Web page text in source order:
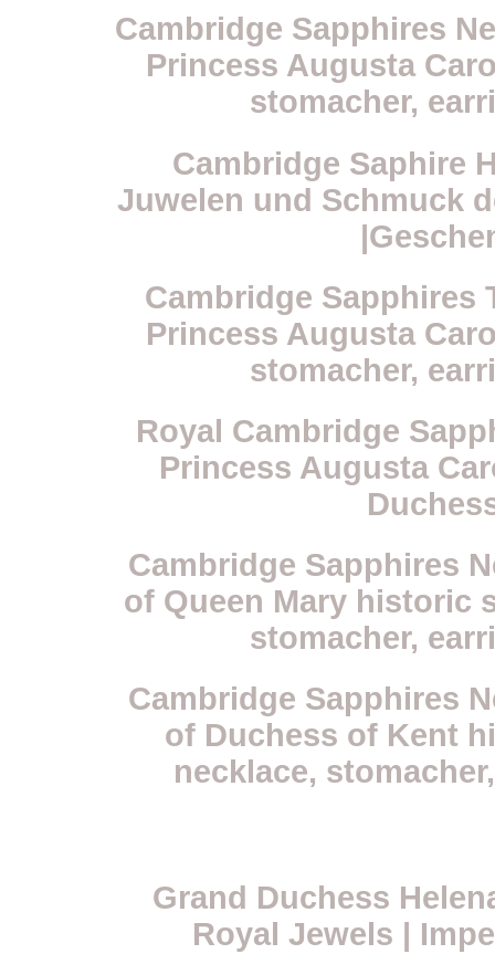
Cambridge Sapphires
Princess Augusta
stomacher,
Cambridge Saphire
Juwelen und Schmuck
Cambridge Sapphires
Princess Augusta
stomacher,
Royal Cambridge
Princess Augusta
Cambridge Sapphires
of Queen Mary historic
stomacher,
Cambridge Sapphires
of Duchess of Kent
necklace,
Grand Duchess
Royal Jewels |